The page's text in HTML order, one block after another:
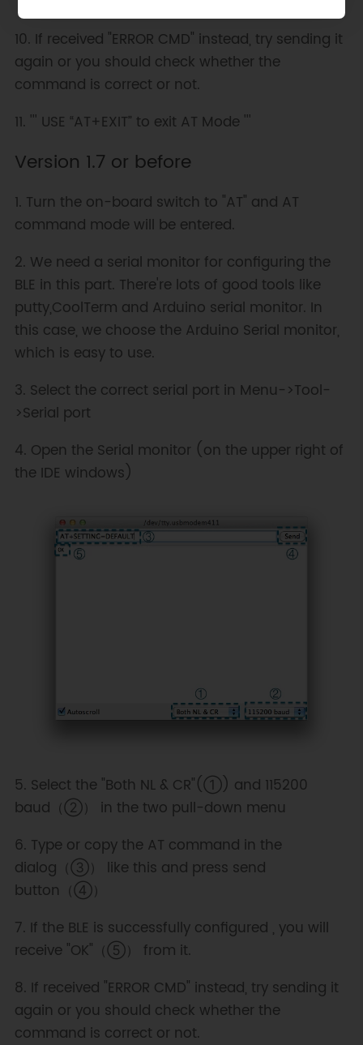
10. If received "ERROR CMD" instead, try sending it
again or you should check whether the
command is correct or not.
11. ''' USE “AT+EXIT” to exit AT Mode '''
Version 1.7 or before
1. Turn the on-board switch to "AT" and AT
command mode will be entered.
2. We need a serial monitor for configuring the
BLE in this part. There're lots of good tools like
putty,CoolTerm and Arduino serial monitor. In
this case, we choose the Arduino Serial monitor,
which is easy to use.
3. Select the correct serial port in Menu->Tool-
>Serial port
4. Open the Serial monitor (on the upper right of
the IDE windows)
5. Select the "Both NL & CR"(①) and 115200
baud（②） in the two pull-down menu
6. Type or copy the AT command in the
dialog（③） like this and press send
button（④）
7. If the BLE is successfully configured , you will
receive "OK"（⑤） from it.
8. If received "ERROR CMD" instead, try sending it
again or you should check whether the
command is correct or not.